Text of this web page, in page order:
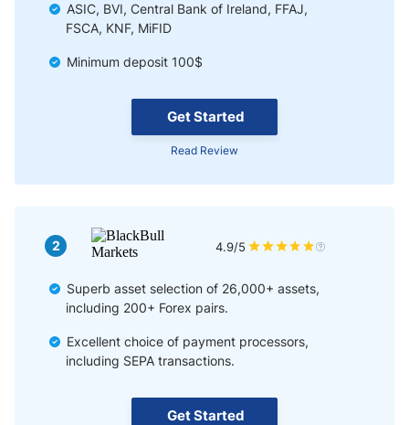
Get Started
Read Review
ASIC, BVI, Central Bank of Ireland, FFAJ,
FSCA, KNF, MiFID
Minimum deposit 100$
Get Started
2 4.9/5
Superb asset selection of 26,000+ assets,
including 200+ Forex pairs.
Excellent choice of payment processors,
including SEPA transactions.